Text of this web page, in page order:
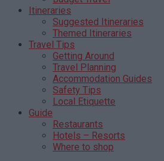
Itineraries
Suggested Itineraries
Themed Itineraries
Travel Tips
Getting Around
Travel Planning
Accommodation Guides
Safety Tips
Local Etiquette
Guide
Restaurants
Hotels – Resorts
Where to shop